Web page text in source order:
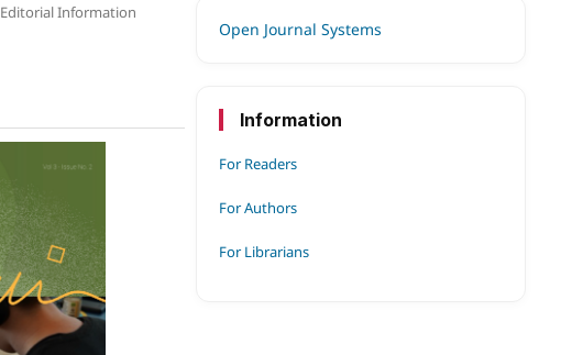
Editorial Information
Open Journal Systems
Information
For Readers
For Authors
For Librarians